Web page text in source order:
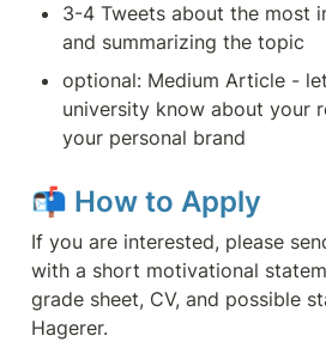
3-4 Tweets about the most
and summarizing the topic
optional: Medium Article -
university know about your
your personal brand
📬 How to Apply
If you are interested, please
with a short motivational
grade sheet, CV, and possible
Hagerer.